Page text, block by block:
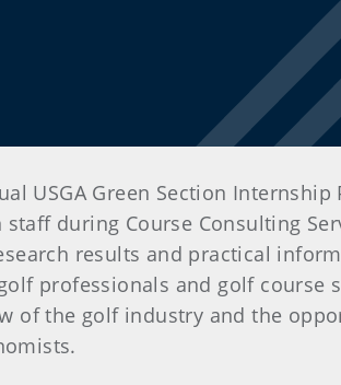
USGA Green Section
staff during Course Consulting
results and practical
professionals and golf
of the golf industry and the